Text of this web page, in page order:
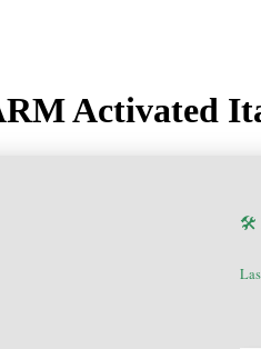
Activated
🛠